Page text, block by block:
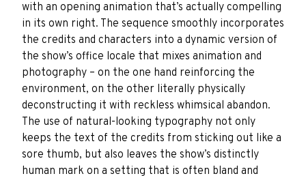
with an opening animation that’s actually compelling
in its own right. The sequence smoothly incorporates
the credits and characters into a dynamic version of
the show’s office locale that mixes animation and
photography – on the one hand reinforcing the
environment, on the other literally physically
deconstructing it with reckless whimsical abandon.
The use of natural-looking typography not only
keeps the text of the credits from sticking out like a
sore thumb, but also leaves the show’s distinctly
human mark on a setting that is often bland and